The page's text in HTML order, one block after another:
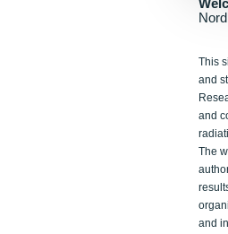
This
and
and
The
and